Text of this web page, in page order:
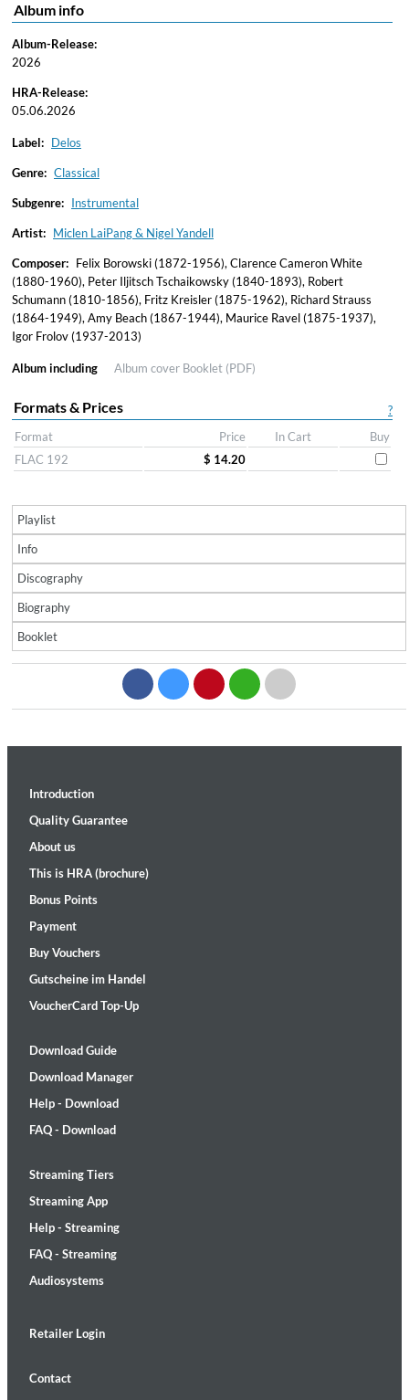
Album info
Album-Release:
2026
HRA-Release:
05.06.2026
Label: Delos
Genre: Classical
Subgenre: Instrumental
Artist: Miclen LaiPang & Nigel Yandell
Composer: Felix Borowski (1872-1956), Clarence Cameron White
(1880-1960), Peter Iljitsch Tschaikowsky (1840-1893), Robert
Schumann (1810-1856), Fritz Kreisler (1875-1962), Richard Strauss
(1864-1949), Amy Beach (1867-1944), Maurice Ravel (1875-1937),
Igor Frolov (1937-2013)
Album including Album cover Booklet (PDF)
?
Formats & Prices
Format Price In Cart
Buy
FLAC 192
$ 14.20
Playlist
Info
Discography
Biography
Booklet
Introduction
Quality Guarantee
About us
This is HRA (brochure)
Bonus Points
Payment
Buy Vouchers
Gutscheine im Handel
VoucherCard Top-Up
Download Guide
Download Manager
Help - Download
FAQ - Download
Streaming Tiers
Streaming App
Help - Streaming
FAQ - Streaming
Audiosystems
Retailer Login
Contact